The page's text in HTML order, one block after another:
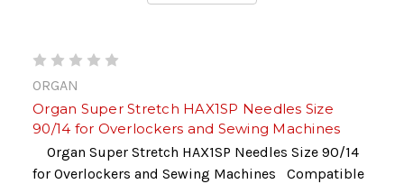
ORGAN
Organ Super Stretch HAX1SP Needles Size
90/14 for Overlockers and Sewing Machines
Organ Super Stretch HAX1SP Needles Size 90/14
for Overlockers and Sewing Machines Compatible